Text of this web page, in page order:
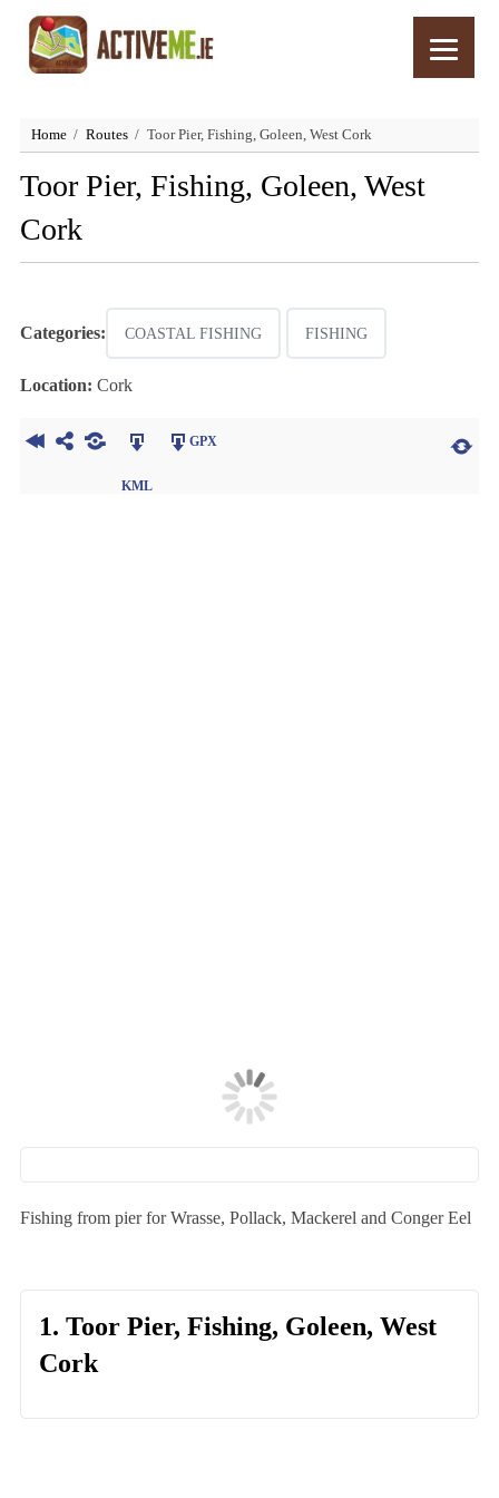
Home Routes Toor Pier, Fishing, Goleen, West Cork
Toor Pier, Fishing, Goleen, West
Cork
Categories: COASTAL FISHING FISHING
Location: Cork
KML
GPX
Fishing from pier for Wrasse, Pollack, Mackerel and Conger Eel
1. Toor Pier, Fishing, Goleen, West
Cork